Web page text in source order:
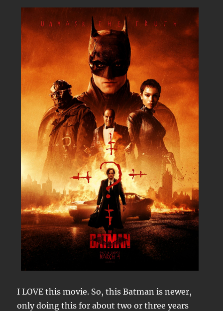
I LOVE this movie. So, this Batman is newer,
only doing this for about two or three years